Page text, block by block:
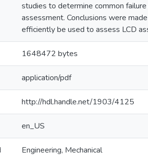
studies to determine common
assessment. Conclusions were
efficiently be used to assess LCD
1648472 bytes
application/pdf
http://hdl.handle.net/1903/4125
en_US
Engineering, Mechanical